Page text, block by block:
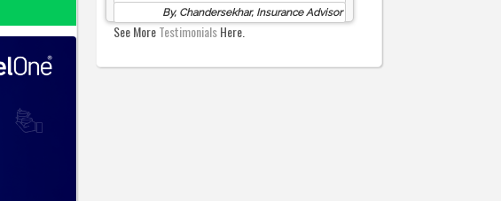
By, Chandersekhar, Insurance Advisor
See MoreTestimonialsHere.